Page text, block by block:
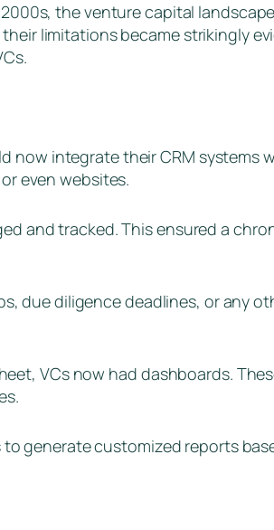
the venture capital
limitations became strikingly
now integrate their CRM systems
even websites.
and tracked. This ensured a
due diligence deadlines, or any
VCs now had dashboards.
generate customized reports